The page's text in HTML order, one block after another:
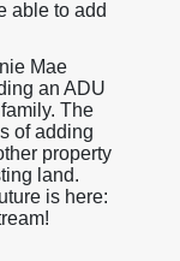
able to add
Mae
an ADU
The
of adding
property
land.
is here: